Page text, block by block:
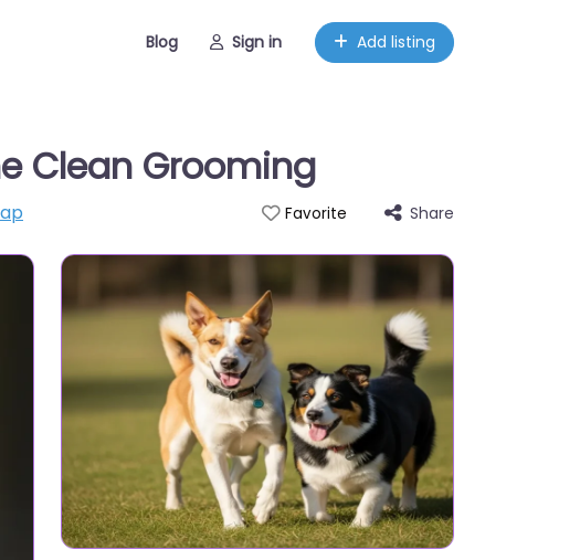
Blog Sign in Add listing
Clean Grooming
Favorite Share